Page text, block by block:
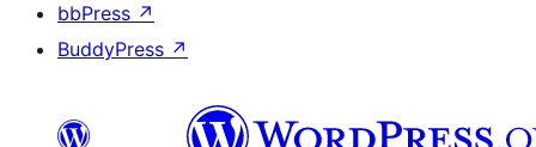
bbPress ↗
BuddyPress ↗